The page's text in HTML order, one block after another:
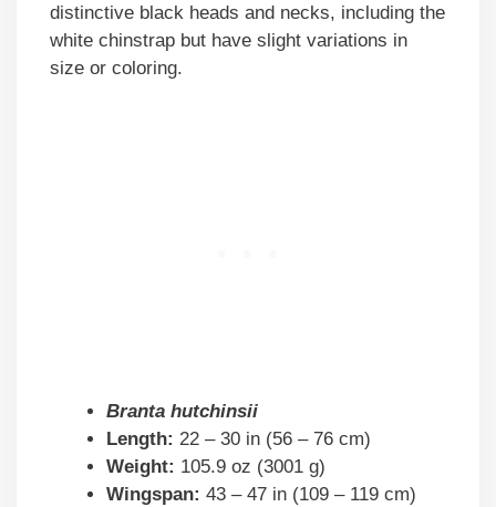
distinctive black heads and necks, including the
white chinstrap but have slight variations in
size or coloring.
Branta hutchinsii
Length: 22 – 30 in (56 – 76 cm)
Weight: 105.9 oz (3001 g)
Wingspan: 43 – 47 in (109 – 119 cm)